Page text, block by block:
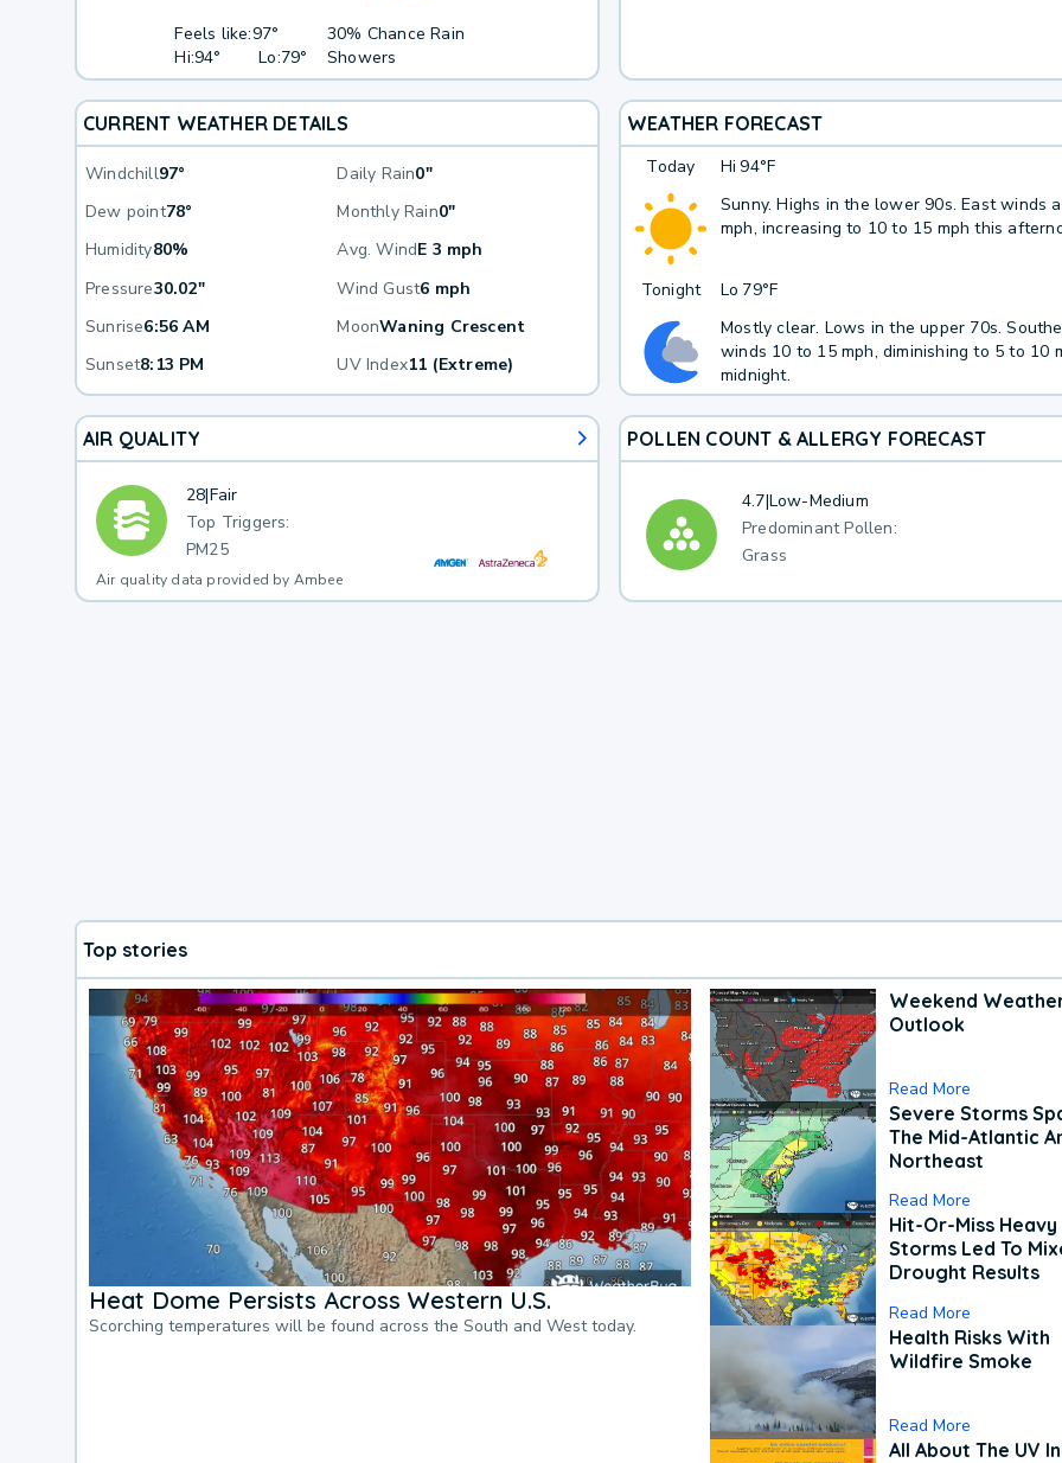
Feels like:97°
Hi:94° Lo:79°
30% Chance Rain
Showers
CURRENT WEATHER DETAILS
Windchill97° Daily Rain0"
Dew point78° Monthly Rain0"
Humidity80% Avg. WindE 3 mph
Pressure30.02" Wind Gust6 mph
Sunrise6:56 AM MoonWaning Crescent
Sunset8:13 PM UV Index11 (Extreme)
WEATHER FORECAST
Today Hi 94°F
Sunny. Highs in the lower 90s. East winds
mph, increasing to 10 to 15 mph this
Tonight Lo 79°F
Mostly clear. Lows in the upper 70s.
winds 10 to 15 mph, diminishing to 5 to 10
midnight.
AIR QUALITY
28|Fair
Top Triggers:
PM25
Air quality data provided by Ambee
POLLEN COUNT & ALLERGY FORECAST
4.7|Low-Medium
Predominant Pollen:
Grass
Top stories
Heat Dome Persists Across Western U.S.
Scorching temperatures will be found across the South and West today.
Weekend
Outlook
Read More
Severe Storms
The Mid-Atlantic
Northeast
Read More
Hit-Or-Miss Heavy
Storms Led To
Drought Results
Read More
Health Risks With
Wildfire Smoke
Read More
All About The UV